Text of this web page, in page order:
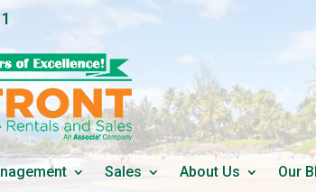
Sales About Us Our